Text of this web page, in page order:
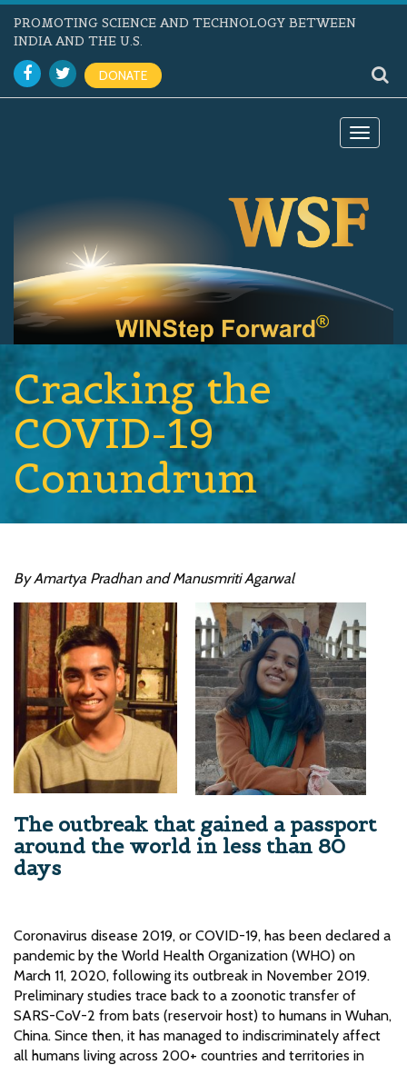
PROMOTING SCIENCE AND TECHNOLOGY BETWEEN
INDIA AND THE U.S.
DONATE
Toggle
Cracking the
COVID-19
Conundrum
By Amartya Pradhan and Manusmriti Agarwal
The outbreak that gained a passport
around the world in less than 80
days
Coronavirus disease 2019, or COVID-19, has been declared a
pandemic by the World Health Organization (WHO) on
March 11, 2020, following its outbreak in November 2019.
Preliminary studies trace back to a zoonotic transfer of
SARS-CoV-2 from bats (reservoir host) to humans in Wuhan,
China. Since then, it has managed to indiscriminately affect
all humans living across 200+ countries and territories in